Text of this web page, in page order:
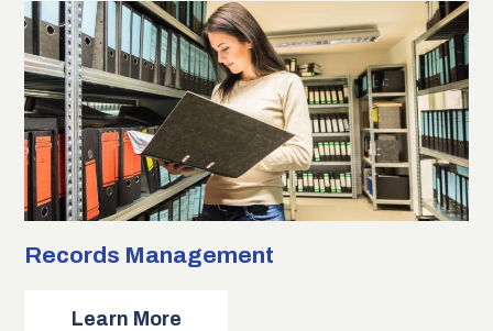
Records Management
Learn Moreabout